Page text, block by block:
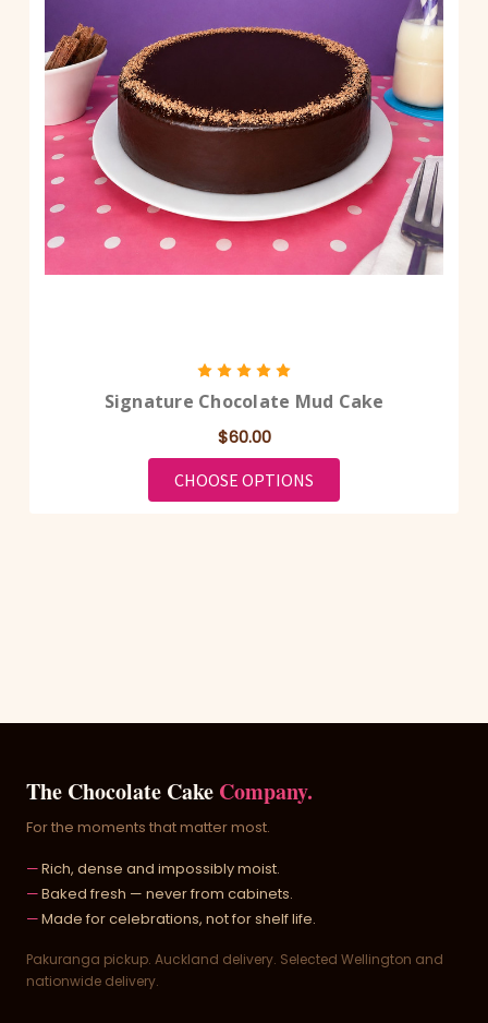
Signature Chocolate Mud Cake
$60.00
CHOOSE OPTIONS
The Chocolate Cake Company.
For the moments that matter most.
Rich, dense and impossibly moist.
Baked fresh — never from cabinets.
Made for celebrations, not for shelf life.
Pakuranga pickup. Auckland delivery. Selected Wellington and
nationwide delivery.